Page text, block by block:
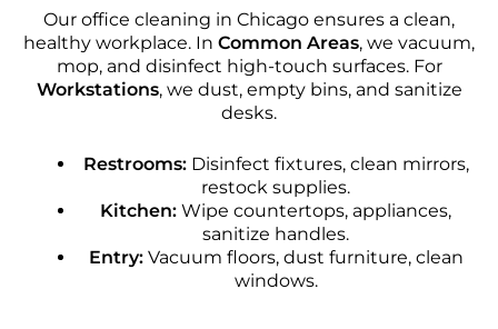
Our office cleaning in Chicago ensures a clean,
healthy workplace. In Common Areas, we vacuum,
mop, and disinfect high-touch surfaces. For
Workstations, we dust, empty bins, and sanitize
desks.
Restrooms:Disinfect fixtures, clean mirrors,
restock supplies.
Kitchen: Wipe countertops, appliances,
sanitize handles.
Entry:Vacuum floors, dust furniture, clean
windows.